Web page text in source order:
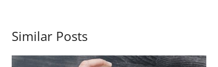
Similar Posts